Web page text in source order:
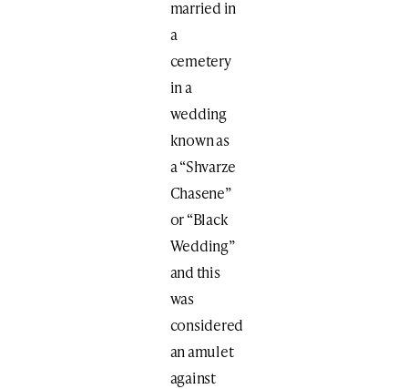
married in
a
cemetery
in a
wedding
known as
a “Shvarze
Chasene”
or “Black
Wedding”
and this
was
considered
an amulet
against